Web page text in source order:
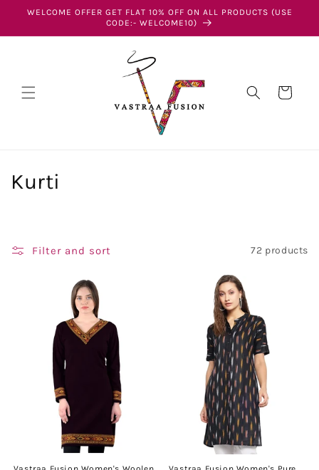
Skip to
WELCOME OFFER GET FLAT 10% OFF ON ALL PRODUCTS (USE
CODE:- WELCOME10)
Cart
C
Kurti
Filter and sort 72 products